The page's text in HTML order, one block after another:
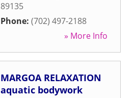
89135
Phone: (702) 497-2188
» More Info
MARGOA RELAXATION
aquatic bodywork